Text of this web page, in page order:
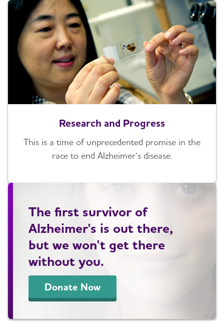
Research and Progress
This is a time of unprecedented promise in the
race to end Alzheimer’s disease.
The first survivor of
Alzheimer's is out there,
but we won't get there
without you.
Donate Now